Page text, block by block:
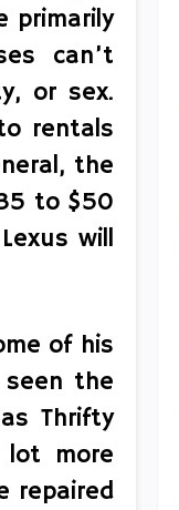
primarily
can’t
or sex.
rentals
the
to $50
will
of his
the
Thrifty
lot more
repaired